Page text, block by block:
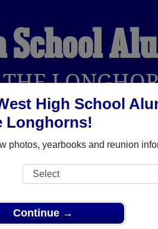
High School
Longhorns!
photos, yearbooks and reunion
Continue →
School
REUNIONS AND EVENTS
with1,080 classmates
and old
reunion!